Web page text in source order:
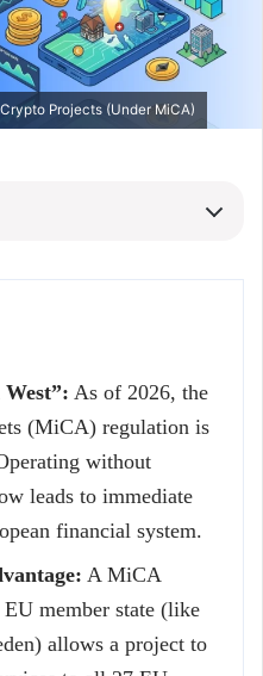
Projects (Under MiCA)
As of 2026, the
(MiCA) regulation is
without
leads to immediate
financial system.
A MiCA
member state (like
allows a project to